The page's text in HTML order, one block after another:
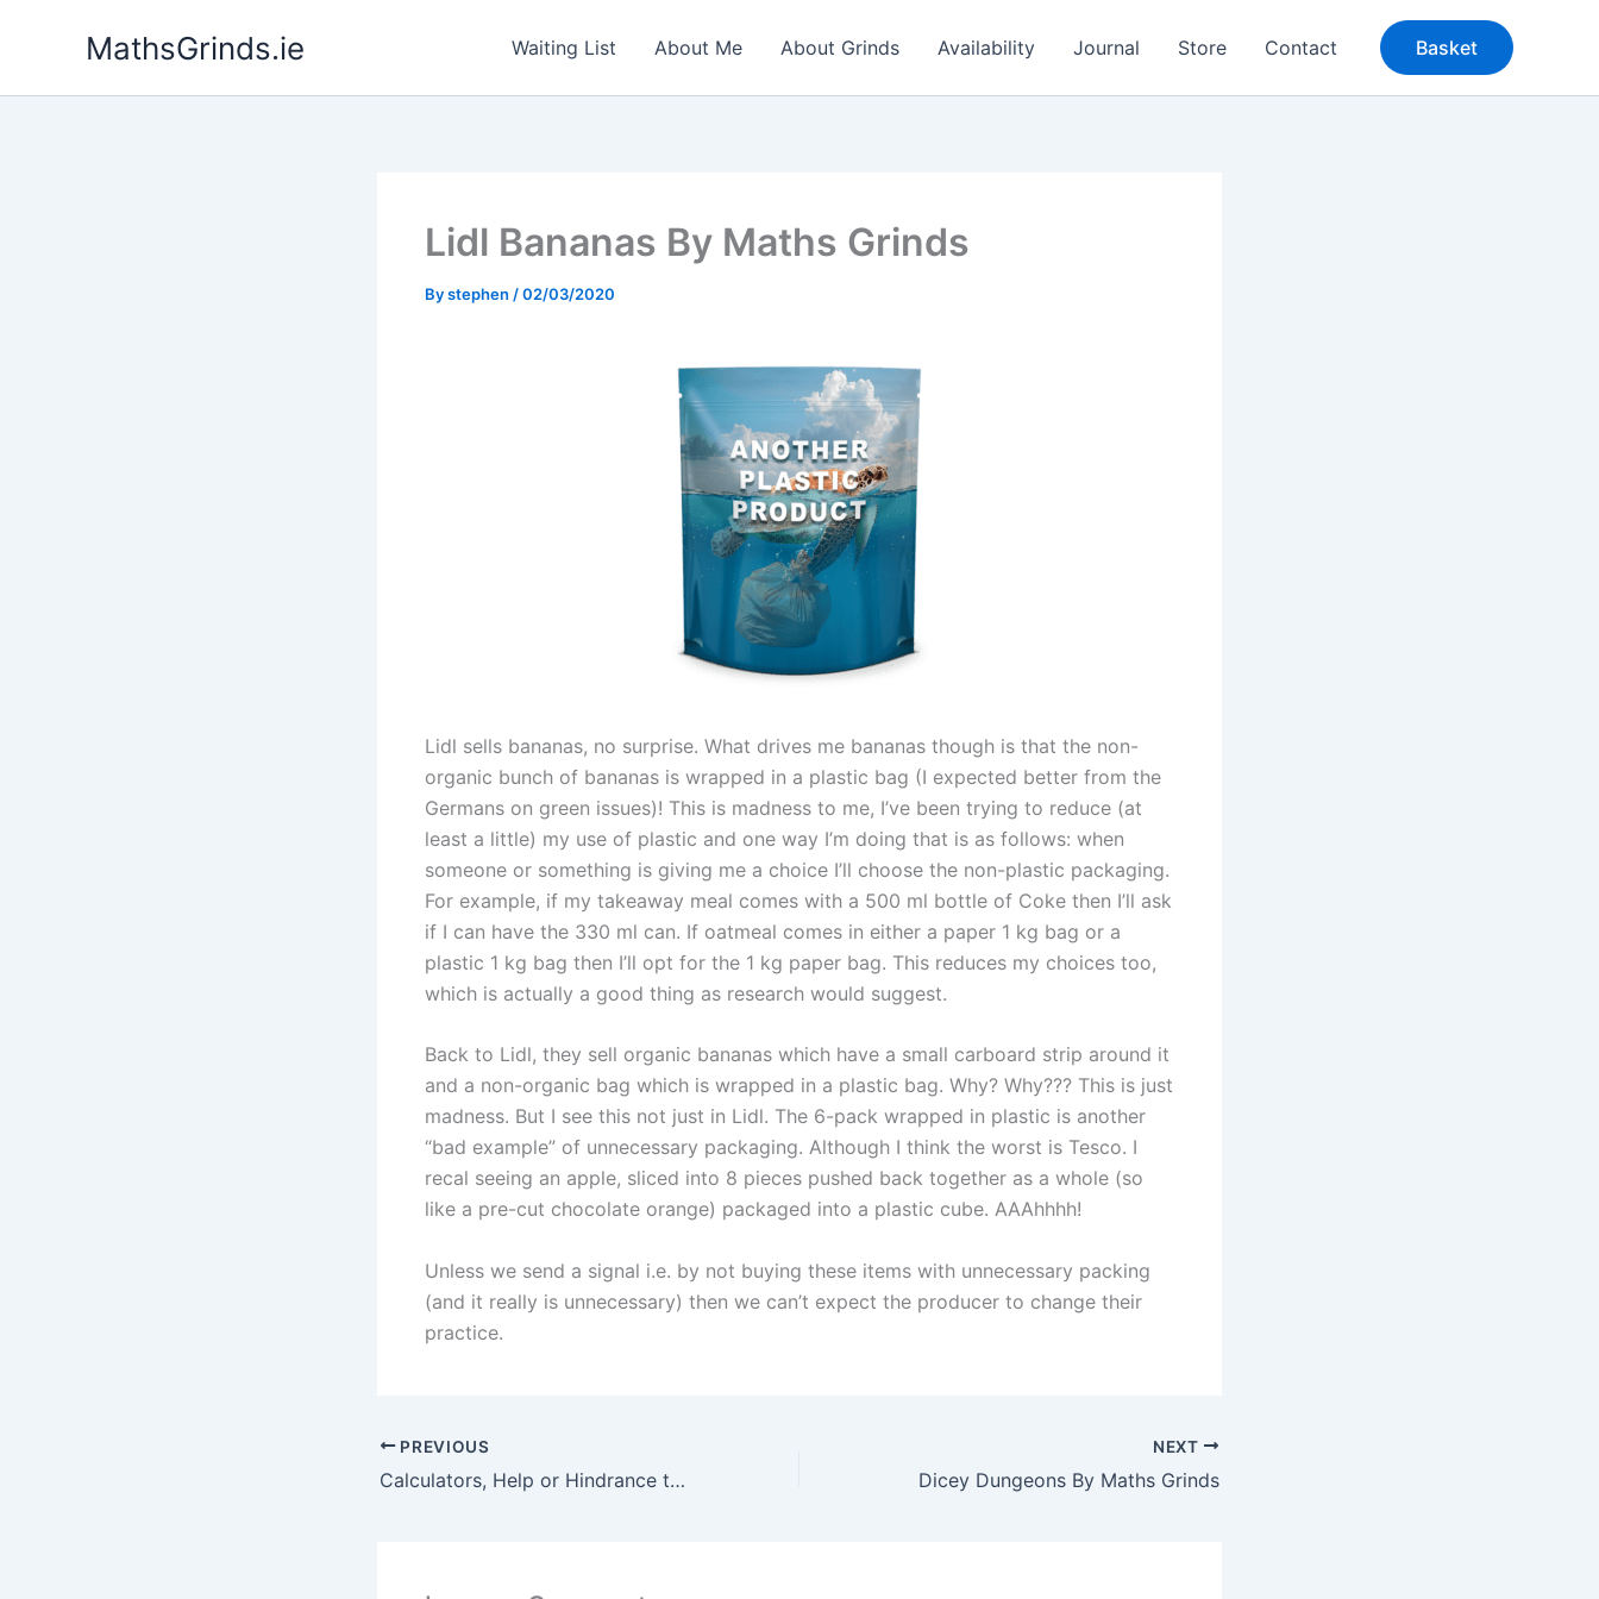
MathsGrinds.ie Waiting List About Me About Grinds Availability Journal Store Contact Basket
Lidl Bananas By Maths Grinds
Bystephen /02/03/2020
Lidl sells bananas, no surprise. What drives me bananas though is that the non-
organic bunch of bananas is wrapped in a plastic bag (I expected better from the
Germans on green issues)! This is madness to me, I’ve been trying to reduce (at
least a little) my use of plastic and one way I’m doing that is as follows: when
someone or something is giving me a choice I’ll choose the non-plastic packaging.
For example, if my takeaway meal comes with a 500 ml bottle of Coke then I’ll ask
if I can have the 330 ml can. If oatmeal comes in either a paper 1 kg bag or a
plastic 1 kg bag then I’ll opt for the 1 kg paper bag. This reduces my choices too,
which is actually a good thing as research would suggest.
Back to Lidl, they sell organic bananas which have a small carboard strip around it
and a non-organic bag which is wrapped in a plastic bag. Why? Why??? This is just
madness. But I see this not just in Lidl. The 6-pack wrapped in plastic is another
“bad example” of unnecessary packaging. Although I think the worst is Tesco. I
recal seeing an apple, sliced into 8 pieces pushed back together as a whole (so
like a pre-cut chocolate orange) packaged into a plastic cube. AAAhhhh!
Unless we send a signal i.e. by not buying these items with unnecessary packing
(and it really is unnecessary) then we can’t expect the producer to change their
practice.
PREVIOUS
Calculators, Help or Hindrance to Mathematical Education? By Maths Grinds
NEXT
Dicey Dungeons By Maths Grinds